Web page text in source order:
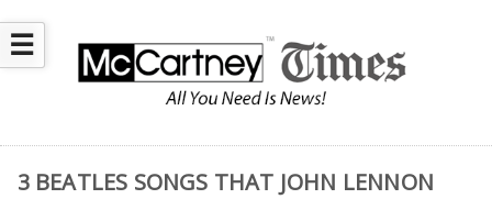
☰
3 BEATLES SONGS THAT JOHN LENNON